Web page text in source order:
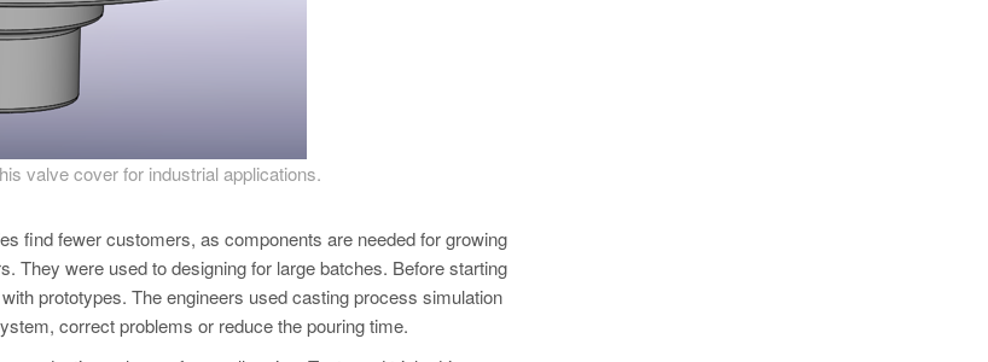
valve cover for industrial applications.
find fewer customers, as components are needed for growing
They were used to designing for large batches. Before starting
prototypes. The engineers used casting process simulation
correct problems or reduce the pouring time.